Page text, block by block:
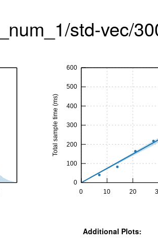
std-vec/
Additional Plots: